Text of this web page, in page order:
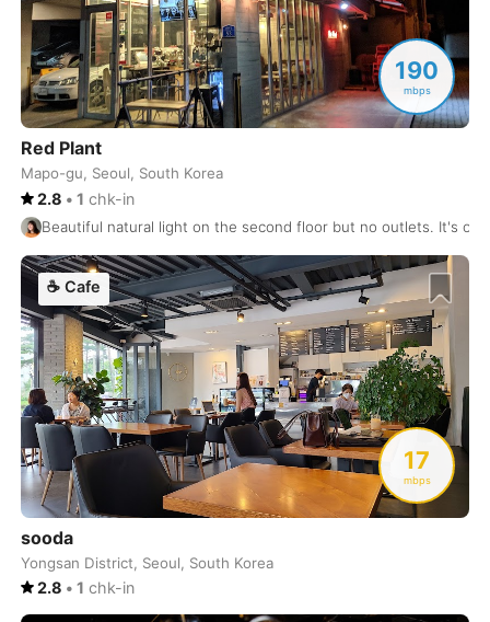
190
mbps
Red Plant
Mapo-gu, Seoul, South Korea
2.8 • 1 chk-in
Beautiful natural light on the second floor but no outlets. It's
17
mbps
☕ Cafe
sooda
Yongsan District, Seoul, South Korea
2.8 • 1 chk-in
Poland-Wroclaw
Myanmar-Yangon
Armenia-Yerevan
Indonesia- Yogyakarta
Japan - Yokohama
Croatia-Zagreb
Tanzania-Zanzibar
Switzerland-Zurich